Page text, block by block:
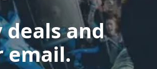
and
email.